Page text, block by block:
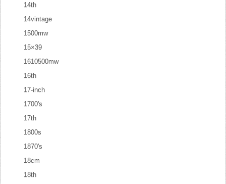
14th
14vintage
1500mw
15×39
1610500mw
16th
17-inch
1700's
17th
1800s
1870's
18cm
18th